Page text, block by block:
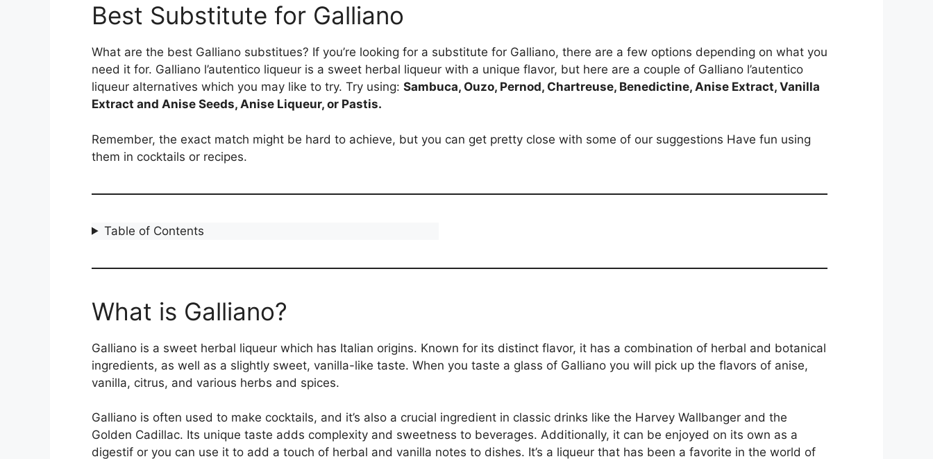
Best Substitute for Galliano
What are the best Galliano substitues? If you’re looking for a substitute for Galliano, there are a few options depending on what you
need it for. Galliano l’autentico liqueur is a sweet herbal liqueur with a unique flavor, but here are a couple of Galliano l’autentico
liqueur alternatives which you may like to try. Try using: Sambuca, Ouzo, Pernod, Chartreuse, Benedictine, Anise Extract, Vanilla
Extract and Anise Seeds, Anise Liqueur, or Pastis.
Remember, the exact match might be hard to achieve, but you can get pretty close with some of our suggestions Have fun using
them in cocktails or recipes.
Table of Contents
What is Galliano?
Galliano is a sweet herbal liqueur which has Italian origins. Known for its distinct flavor, it has a combination of herbal and botanical
ingredients, as well as a slightly sweet, vanilla-like taste. When you taste a glass of Galliano you will pick up the flavors of anise,
vanilla, citrus, and various herbs and spices.
Galliano is often used to make cocktails, and it’s also a crucial ingredient in classic drinks like the Harvey Wallbanger and the
Golden Cadillac. Its unique taste adds complexity and sweetness to beverages. Additionally, it can be enjoyed on its own as a
digestif or you can use it to add a touch of herbal and vanilla notes to dishes. It’s a liqueur that has been a favorite in the world of